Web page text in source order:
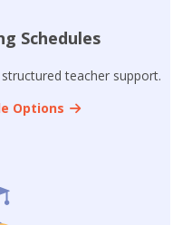
Schedules
teacher support.
Options